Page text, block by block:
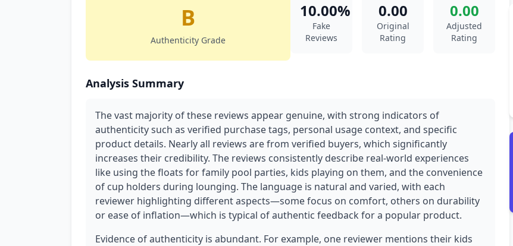
B
Authenticity Grade
10.00%
Fake
Reviews
0.00
Original
Rating
0.00
Adjusted
Rating
Analysis Summary
The vast majority of these reviews appear genuine, with strong indicators of
authenticity such as verified purchase tags, personal usage context, and specific
product details. Nearly all reviews are from verified buyers, which significantly
increases their credibility. The reviews consistently describe real-world experiences
like using the floats for family pool parties, kids playing on them, and the convenience
of cup holders during lounging. The language is natural and varied, with each
reviewer highlighting different aspects—some focus on comfort, others on durability
or ease of inflation—which is typical of authentic feedback for a popular product.
Evidence of authenticity is abundant. For example, one reviewer mentions their kids